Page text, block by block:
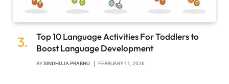
Top 10 Language Activities For Toddlers to
Boost Language Development
BYSINDHUJA PRABHU FEBRUARY 11, 2026